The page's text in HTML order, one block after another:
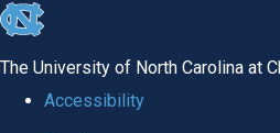
skip to the end of the global utility bar
The University of North Carolina at
Accessibility